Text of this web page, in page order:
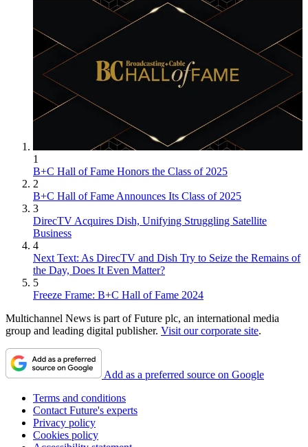
1
B+C Hall of Fame Honors the Class of 2025
2
B+C Hall of Fame Announces Its Class of 2025
3
DirecTV Acquires Dish, Unifying Struggling Satellite
Business
4
Next Text: As DirecTV and Dish Try to Seize the Remains of
the Day, Does It Even Matter?
5
Freeze Frame: B+C Hall of Fame 2024
Multichannel News is part of Future plc, an international media
group and leading digital publisher. Visit our corporate site.
Add as a preferred source on Google
Terms and conditions
Contact Future's experts
Privacy policy
Cookies policy